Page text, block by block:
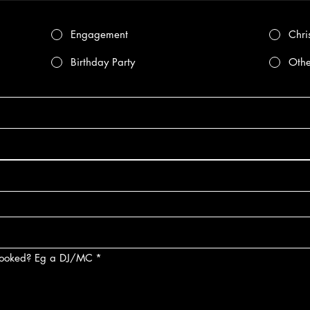
Engagement
Birthday Party
Eg a DJ/MC *